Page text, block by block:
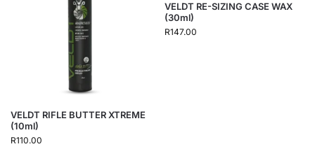
VELDT RIFLE BUTTER XTREME
(10ml)
R110.00
VELDT RE-SIZING CASE WAX
(30ml)
R147.00